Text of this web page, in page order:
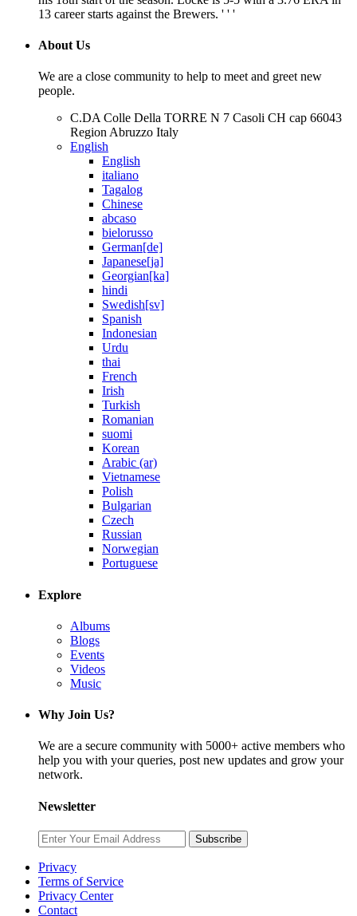
13 career starts against the Brewers. ' ' '
About Us
We are a close community to help to meet and greet new
people.
C.DA Colle Della TORRE N 7 Casoli CH cap 66043
Region Abruzzo Italy
English
English
italiano
Tagalog
Chinese
abcaso
bielorusso
German[de]
Japanese[ja]
Georgian[ka]
hindi
Swedish[sv]
Spanish
Indonesian
Urdu
thai
French
Irish
Turkish
Romanian
suomi
Korean
Arabic (ar)
Vietnamese
Polish
Bulgarian
Czech
Russian
Norwegian
Portuguese
Explore
Albums
Blogs
Events
Videos
Music
Why Join Us?
We are a secure community with 5000+ active members who
help you with your queries, post new updates and grow your
network.
Newsletter
Subscribe
Privacy
Terms of Service
Privacy Center
Contact